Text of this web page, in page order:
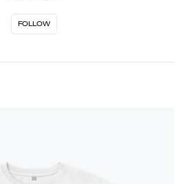
FOLLOW